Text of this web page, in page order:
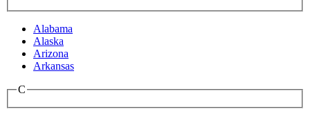
Alabama
Alaska
Arizona
Arkansas
C